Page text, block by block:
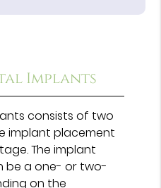
Implants
consists of two
implant placement
The implant
be a one- or two-
on the